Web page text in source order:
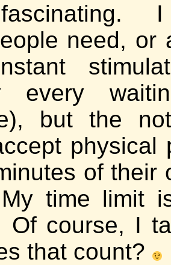
fascinating.
need, or
every
but the
physical
of their
time limit
Of course, I
that count?